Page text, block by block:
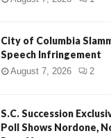
City of Columbia
Speech Infringement
August 7, 2026 2
S.C. Succession
Poll Shows Nordone,